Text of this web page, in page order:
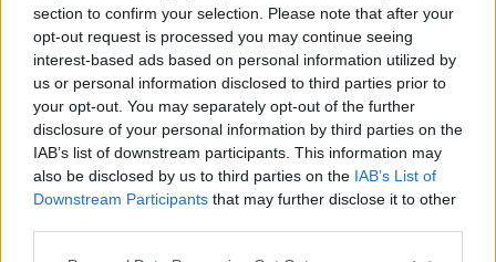
section to confirm your selection. Please note that after your
opt-out request is processed you may continue seeing
interest-based ads based on personal information utilized by
us or personal information disclosed to third parties prior to
your opt-out. You may separately opt-out of the further
disclosure of your personal information by third parties on the
IAB’s list of downstream participants. This information may
also be disclosed by us to third parties on the IAB’s List of
Downstream Participants that may further disclose it to other
Day 17 delivers rare power —
2x Season Pass
Chest🐉✨
Bonus Code:SEASONS
Valid until 31 December 2025.
Your Drakensang Online Team